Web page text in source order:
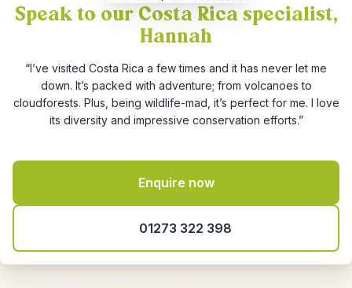
Speak to our Costa Rica specialist,
Hannah
“I’ve visited Costa Rica a few times and it has never let me
down. It’s packed with adventure; from volcanoes to
cloudforests. Plus, being wildlife-mad, it’s perfect for me. I love
its diversity and impressive conservation efforts.”
Enquire now
01273 322 398